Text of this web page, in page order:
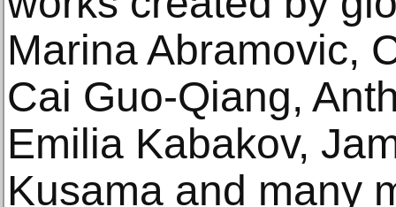
Marina Abramovic,
Cai Guo-Qiang,
Emilia Kabakov,
Kusama and many